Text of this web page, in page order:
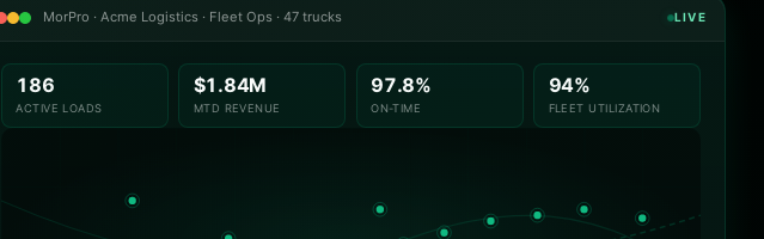
MorPro · Acme Logistics · Fleet Ops · 47 trucks LIVE
186
ACTIVE LOADS
$1.84M
MTD REVENUE
97.8%
ON-TIME
94%
FLEET UTILIZATION